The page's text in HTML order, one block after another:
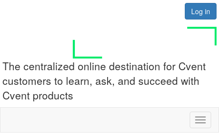
Log in
The centralized online destination for Cvent
customers to learn, ask, and succeed with
Cvent products